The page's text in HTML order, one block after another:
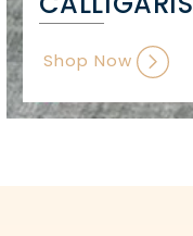
Shop Now